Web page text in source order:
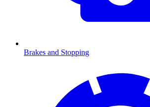
Brakes and Stopping